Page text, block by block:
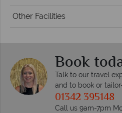
Other Facilities
Book
Talk to our travel
and to book or
01342 395148
Call us 9am-7pm